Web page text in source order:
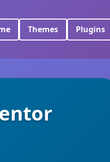
Themes Plugins